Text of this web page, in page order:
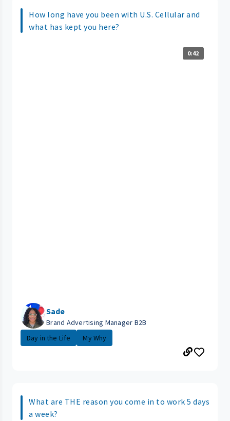
How long have you been with U.S. Cellular and
what has kept you here?
0:42
Sade
Brand Advertising Manager B2B
Day in the Life
My Why
What are THE reason you come in to work 5 days
a week?